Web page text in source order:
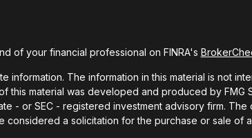
of your financial professional on FINRA's
The information in this material is not
material was developed and produced by
- or SEC - registered investment advisory firm.
considered a solicitation for the purchase or sale of